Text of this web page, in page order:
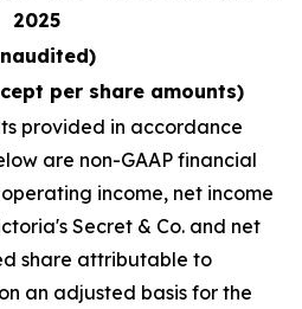
2025
per share amounts)
provided in accordance
are non-GAAP financial
income, net income
Secret & Co. and net
share attributable to
an adjusted basis for the